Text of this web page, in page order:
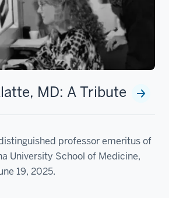
MD: A Tribute
professor emeritus of
University School of Medicine,
19, 2025.